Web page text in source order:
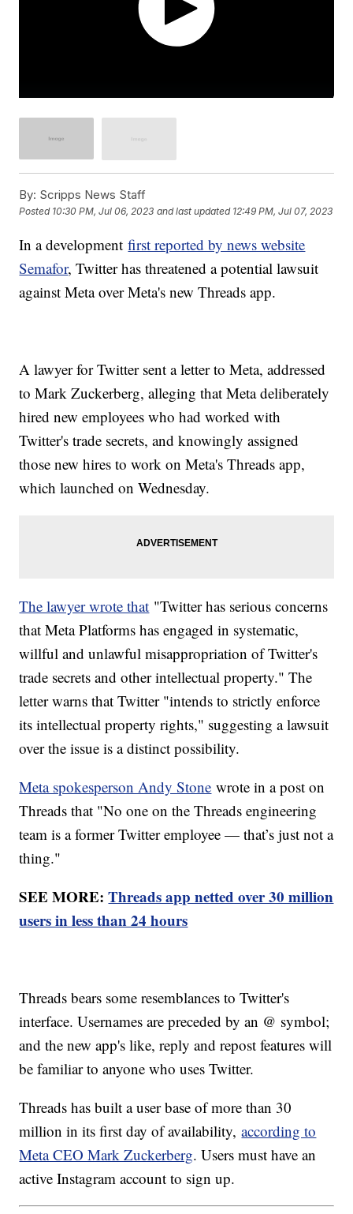
By: Scripps News Staff
Posted 10:30 PM, Jul 06, 2023 and last updated 12:49 PM, Jul 07, 2023
In a developmentfirst reported by news website
Semafor, Twitter has threatened a potential lawsuit
against Meta over Meta's new Threads app.
A lawyer for Twitter sent a letter to Meta, addressed
to Mark Zuckerberg, alleging that Meta deliberately
hired new employees who had worked with
Twitter's trade secrets, and knowingly assigned
those new hires to work on Meta's Threads app,
which launched on Wednesday.
The lawyer wrote that "Twitter has serious concerns
that Meta Platforms has engaged in systematic,
willful and unlawful misappropriation of Twitter's
trade secrets and other intellectual property." The
letter warns that Twitter "intends to strictly enforce
its intellectual property rights," suggesting a lawsuit
over the issue is a distinct possibility.
Meta spokesperson Andy Stone wrote in a post on
Threads that "No one on the Threads engineering
team is a former Twitter employee — that’s just not a
thing."
SEE MORE:Threads app netted over 30 million
users in less than 24 hours
Threads bears some resemblances to Twitter's
interface. Usernames are preceded by an @ symbol;
and the new app's like, reply and repost features will
be familiar to anyone who uses Twitter.
Threads has built a user base of more than 30
million in its first day of availability,according to
Meta CEO Mark Zuckerberg. Users must have an
active Instagram account to sign up.